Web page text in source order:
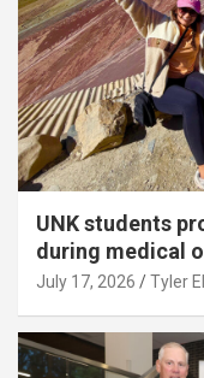
UNK students
during medical
July 17, 2026 Tyler